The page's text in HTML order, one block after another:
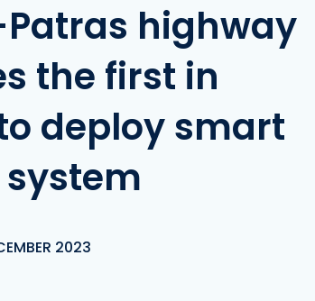
highway
the first in
deploy smart
2023